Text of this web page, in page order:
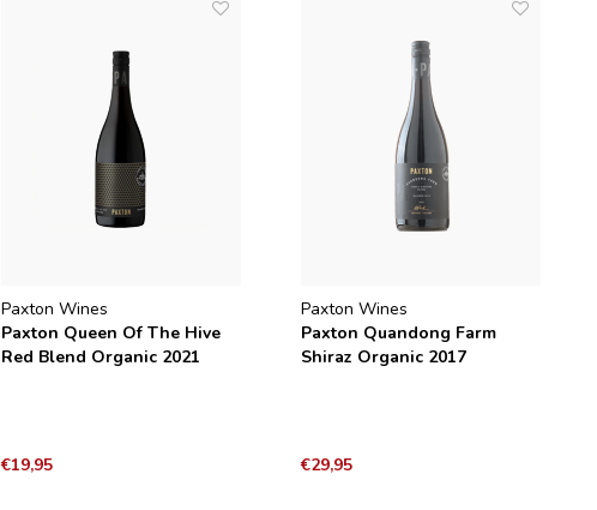
Paxton Wines
Paxton Queen Of The Hive
Red Blend Organic 2021
€19,95
Paxton Wines
Paxton Quandong Farm
Shiraz Organic 2017
€29,95